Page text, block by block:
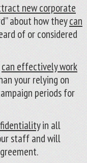
new corporate
about how theycan
of or considered
can effectively work
your relying on
periods for
in all
staff and will